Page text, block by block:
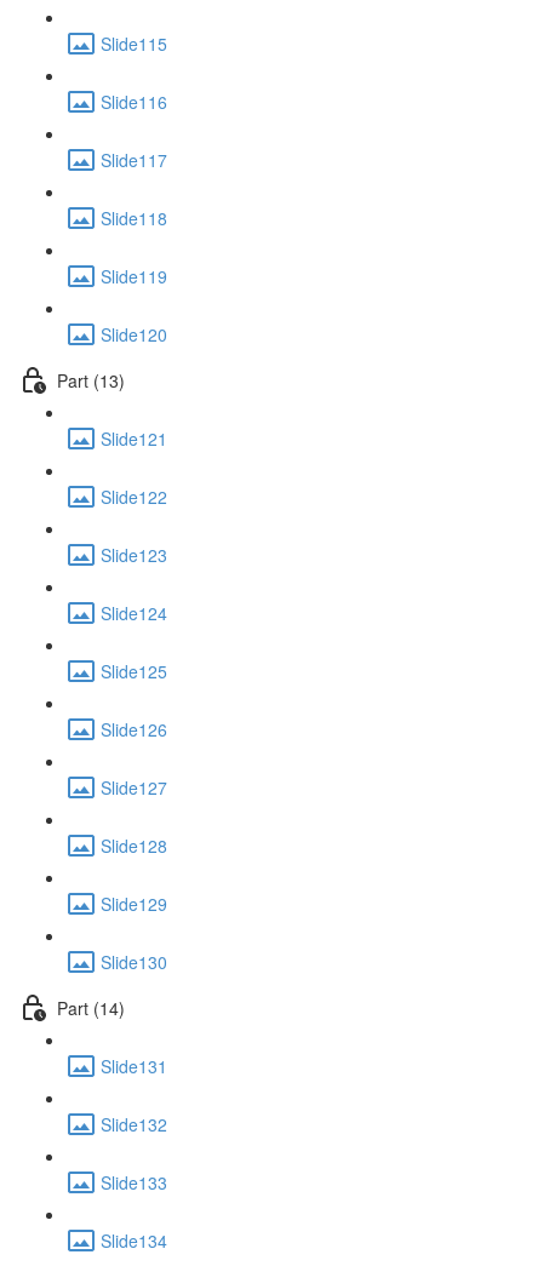
Slide115
Slide116
Slide117
Slide118
Slide119
Slide120
Part (13)
Slide121
Slide122
Slide123
Slide124
Slide125
Slide126
Slide127
Slide128
Slide129
Slide130
Part (14)
Slide131
Slide132
Slide133
Slide134